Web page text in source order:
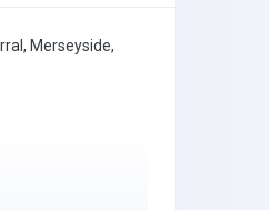
Merseyside,